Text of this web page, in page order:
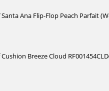
Santa Ana Flip-Flop Peach Parfait
Cushion Breeze Cloud